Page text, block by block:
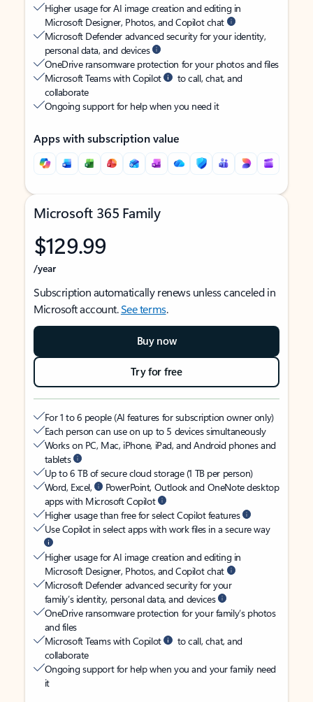
Higher usage for AI image creation and editing in
Microsoft Designer, Photos, and Copilot chat
Microsoft Defender advanced security for your identity,
personal data, and devices
OneDrive ransomware protection for your photos and files
Microsoft Teams with Copilot
to call, chat, and
collaborate
Ongoing support for help when you need it
Apps with subscription value
Microsoft 365 Family
$129.99
/year
Subscription automatically renews unless canceled in
Microsoft account.See terms.
Buy now
Try for free
For 1 to 6 people (AI features for subscription owner only)
Each person can use on up to 5 devices simultaneously
Works on PC, Mac, iPhone, iPad, and Android phones and
tablets
Up to 6 TB of secure cloud storage (1 TB per person)
Word, Excel,
PowerPoint, Outlook and OneNote desktop
apps with Microsoft Copilot
Higher usage than free for select Copilot features
Use Copilot in select apps with work files in a secure way
Higher usage for AI image creation and editing in
Microsoft Designer, Photos, and Copilot chat
Microsoft Defender advanced security for your
family’s identity, personal data, and devices
OneDrive ransomware protection for your family’s photos
and files
Microsoft Teams with Copilot
to call, chat, and
collaborate
Ongoing support for help when you and your family need
it